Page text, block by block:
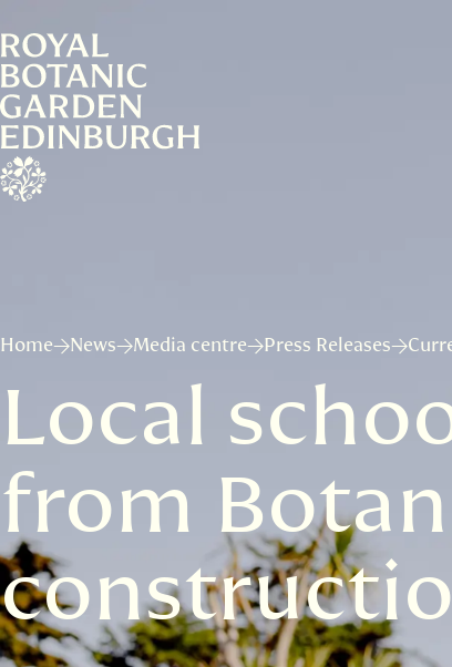
Home News Media centre Press Releases
Local
from